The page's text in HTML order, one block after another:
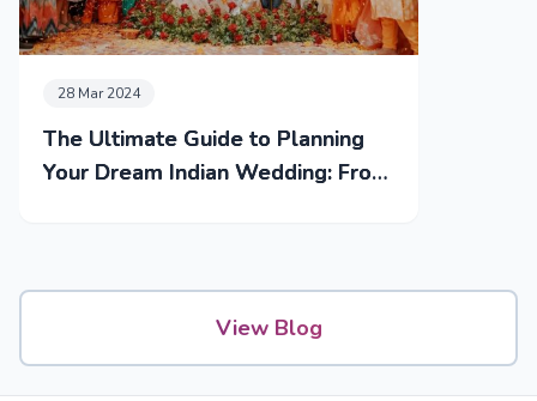
28 Mar 2024
The Ultimate Guide to Planning
Your Dream Indian Wedding: From
View Blog